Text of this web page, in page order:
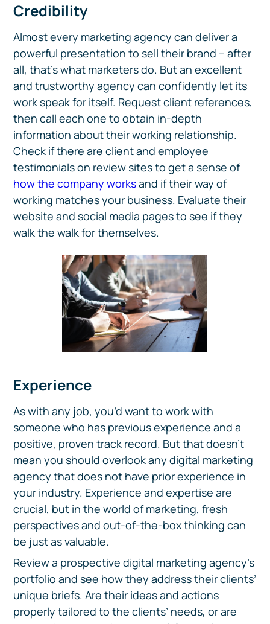
Credibility
Almost every marketing agency can deliver a
powerful presentation to sell their brand – after
all, that’s what marketers do. But an excellent
and trustworthy agency can confidently let its
work speak for itself. Request client references,
then call each one to obtain in-depth
information about their working relationship.
Check if there are client and employee
testimonials on review sites to get a sense of
how the company worksand if their way of
working matches your business. Evaluate their
website and social media pages to see if they
walk the walk for themselves.
Experience
As with any job, you’d want to work with
someone who has previous experience and a
positive, proven track record. But that doesn’t
mean you should overlook any digital marketing
agency that does not have prior experience in
your industry. Experience and expertise are
crucial, but in the world of marketing, fresh
perspectives and out-of-the-box thinking can
be just as valuable.
Review a prospective digital marketing agency’s
portfolio and see how they address their clients’
unique briefs. Are their ideas and actions
properly tailored to the clients’ needs, or are